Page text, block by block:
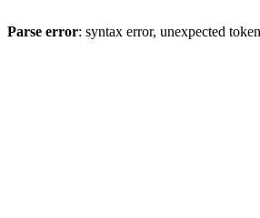
Parse error: syntax error, unexpected